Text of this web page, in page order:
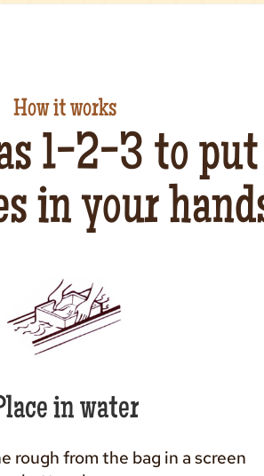
How it works
1-2-3 to
in your
in water
rough from the bag in a screen